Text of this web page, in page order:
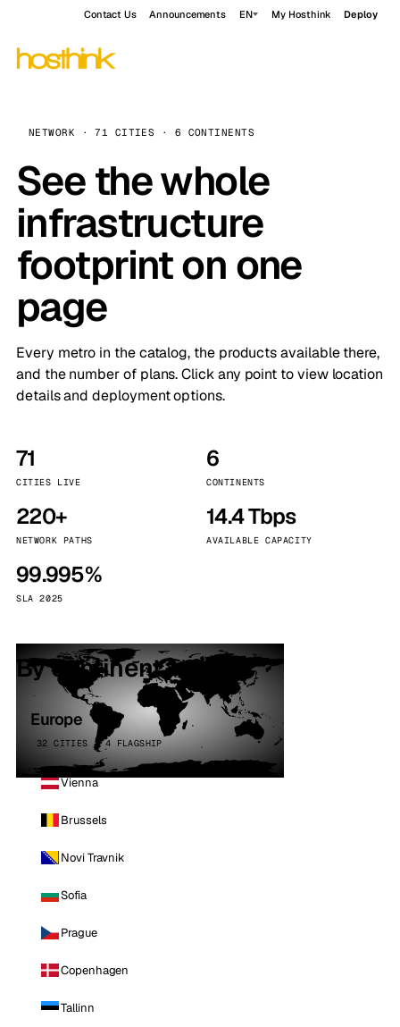
Contact Us Announcements EN My Hosthink Deploy
NETWORK · 71 CITIES · 6 CONTINENTS
See the whole
infrastructure
footprint on one
page
Every metro in the catalog, the products available there,
and the number of plans. Click any point to view location
details and deployment options.
71
CITIES LIVE
6
CONTINENTS
220+
NETWORK PATHS
14.4 Tbps
AVAILABLE CAPACITY
99.995%
SLA 2025
By continent
Europe
32 CITIES · 4 FLAGSHIP
Vienna
Brussels
Novi Travnik
Sofia
Prague
Copenhagen
Tallinn